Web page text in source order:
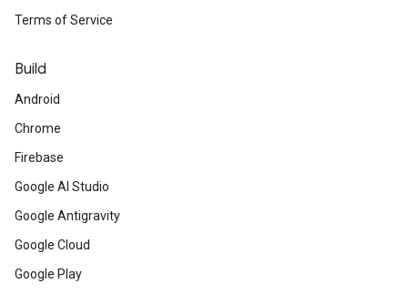
Terms of Service
Build
Android
Chrome
Firebase
Google AI Studio
Google Antigravity
Google Cloud
Google Play